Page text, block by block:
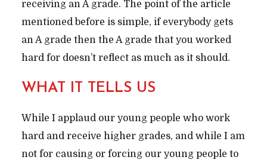
receiving an A grade. The point of the article
mentioned before is simple, if everybody gets
an A grade then the A grade that you worked
hard for doesn’t reflect as much as it should.
WHAT IT TELLS US
While I applaud our young people who work
hard and receive higher grades, and while I am
not for causing or forcing our young people to